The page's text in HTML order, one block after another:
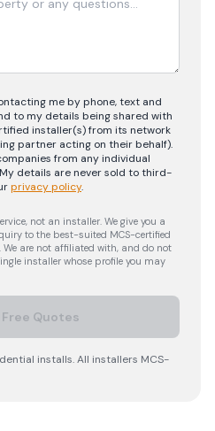
me by phone, text and
to my details being shared with
installer(s) from its network
partner acting on their behalf).
from any individual
details are never sold to third-
privacy policy.
not an installer. We give you a
to the best-suited MCS-certified
are not affiliated with, and do not
installer whose profile you may
Quotes
installs. All installers MCS-